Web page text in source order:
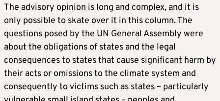
The advisory opinion is long and complex, and it is
only possible to skate over it in this column. The
questions posed by the UN General Assembly were
about the obligations of states and the legal
consequences to states that cause significant harm by
their acts or omissions to the climate system and
consequently to victims such as states – particularly